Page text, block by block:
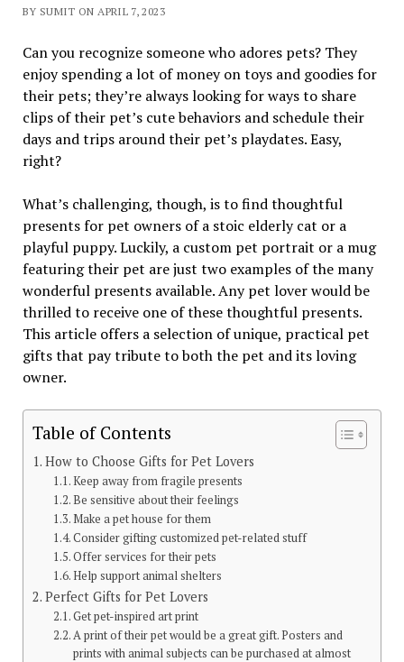
BY SUMIT ON APRIL 7, 2023
Can you recognize someone who adores pets? They
enjoy spending a lot of money on toys and goodies for
their pets; they’re always looking for ways to share
clips of their pet’s cute behaviors and schedule their
days and trips around their pet’s playdates. Easy,
right?
What’s challenging, though, is to find thoughtful
presents for pet owners of a stoic elderly cat or a
playful puppy. Luckily, a custom pet portrait or a mug
featuring their pet are just two examples of the many
wonderful presents available. Any pet lover would be
thrilled to receive one of these thoughtful presents.
This article offers a selection of unique, practical pet
gifts that pay tribute to both the pet and its loving
owner.
Table of Contents
How to Choose Gifts for Pet Lovers
Keep away from fragile presents
Be sensitive about their feelings
Make a pet house for them
Consider gifting customized pet-related stuff
Offer services for their pets
Help support animal shelters
Perfect Gifts for Pet Lovers
Get pet-inspired art print
A print of their pet would be a great gift. Posters and
prints with animal subjects can be purchased at almost